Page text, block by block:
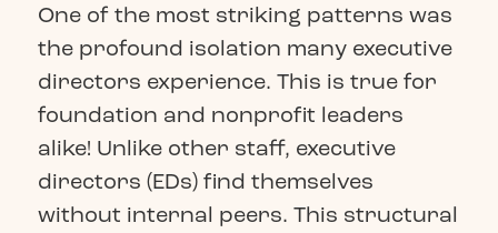
One of the most striking patterns was
the profound isolation many executive
directors experience. This is true for
foundation and nonprofit leaders
alike! Unlike other staff, executive
directors (EDs) find themselves
without internal peers. This structural